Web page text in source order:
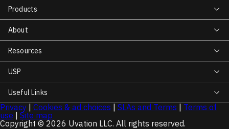
Products
About
Resources
USP
Useful Links
Privacy Cookies & ad choices SLAs and Terms
Terms of
use
Site map
Copyright © 2026 Uvation LLC. All rights reserved.